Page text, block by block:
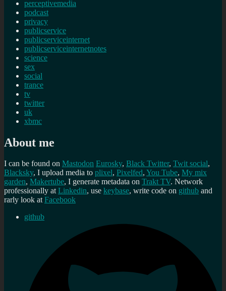
perceptivemedia
podcast
privacy
publicservice
publicserviceinternet
publicserviceinternetnotes
science
sex
social
trance
tv
twitter
uk
xbmc
About me
I can be found on Mastodon Eurosky, Black Twitter, Twit social,
Blacksky, I upload media to plixel, Pixelfed, You Tube, My mix
garden, Makertube, I generate metadata on Trakt TV. Network
professionally atLinkedin, use keybase, write code on github and
rarly look atFacebook
github